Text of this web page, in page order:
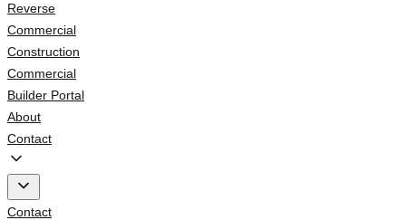
Reverse
Commercial
Construction
Commercial
Builder Portal
About
Contact
Contact